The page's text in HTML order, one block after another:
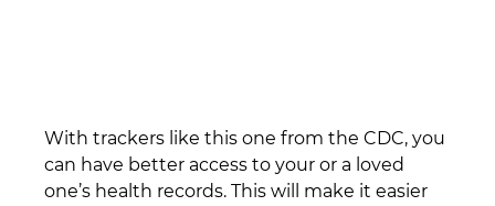
With trackers like this one from the CDC, you
can have better access to your or a loved
one’s health records. This will make it easier